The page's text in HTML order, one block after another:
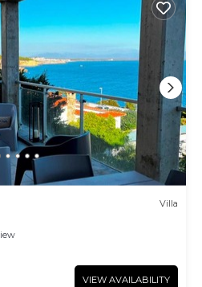
Villa
VIEW AVAILABILITY